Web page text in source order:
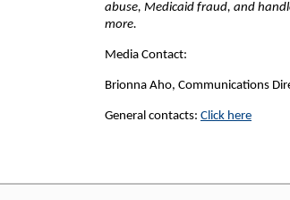
abuse, Medicaid fraud, and
more.
Media Contact:
Brionna Aho, Communications
General contacts: Click here